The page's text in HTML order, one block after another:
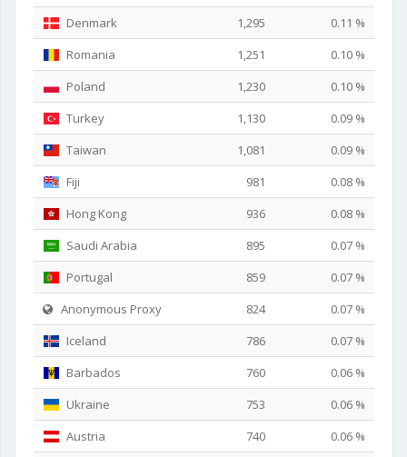
Denmark
1,295
0.11 %
Romania
1,251
0.10 %
Poland
1,230
0.10 %
Turkey
1,130
0.09 %
Taiwan
1,081
0.09 %
Fiji
981
0.08 %
Hong Kong
936
0.08 %
Saudi Arabia
895
0.07 %
Portugal
859
0.07 %
Anonymous Proxy
824
0.07 %
Iceland
786
0.07 %
Barbados
760
0.06 %
Ukraine
753
0.06 %
Austria
740 0.06 %